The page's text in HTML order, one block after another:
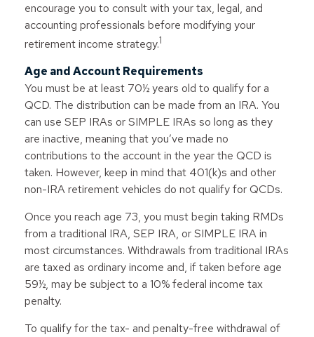
encourage you to consult with your tax, legal, and
accounting professionals before modifying your
retirement income strategy.1
Age and Account Requirements
You must be at least 70½ years old to qualify for a
QCD. The distribution can be made from an IRA. You
can use SEP IRAs or SIMPLE IRAs so long as they
are inactive, meaning that you’ve made no
contributions to the account in the year the QCD is
taken. However, keep in mind that 401(k)s and other
non-IRA retirement vehicles do not qualify for QCDs.
Once you reach age 73, you must begin taking RMDs
from a traditional IRA, SEP IRA, or SIMPLE IRA in
most circumstances. Withdrawals from traditional IRAs
are taxed as ordinary income and, if taken before age
59½, may be subject to a 10% federal income tax
penalty.
To qualify for the tax- and penalty-free withdrawal of